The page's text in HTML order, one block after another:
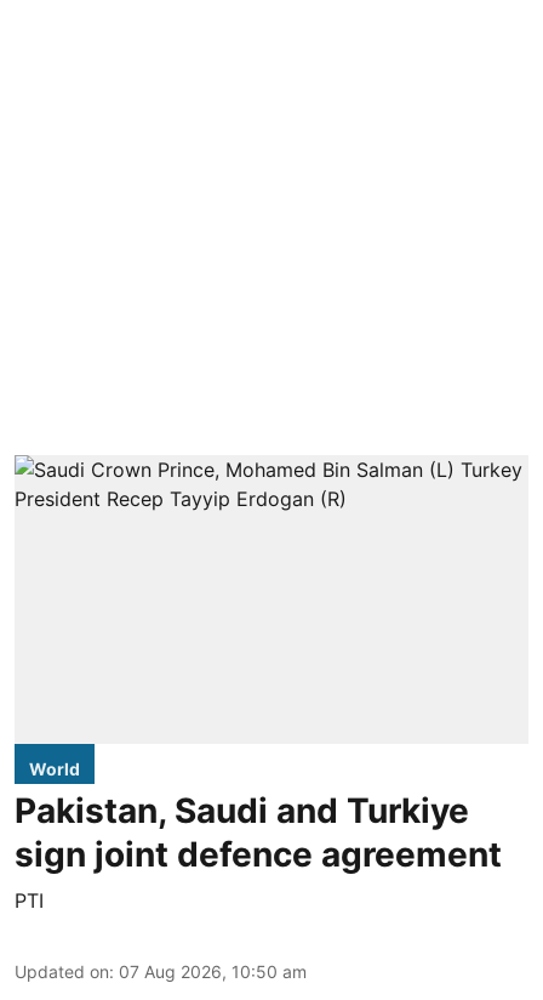
World
Pakistan, Saudi and Turkiye
sign joint defence agreement
PTI
Updated on: 07 Aug 2026, 10:50 am